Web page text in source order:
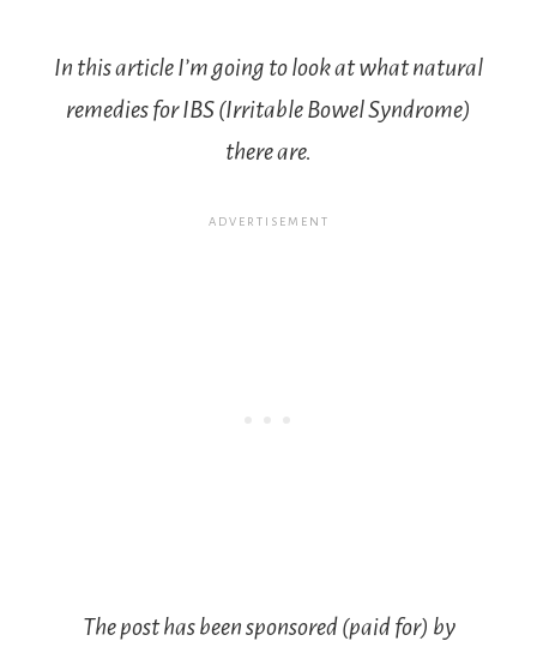
In this article I’m going to look at what natural
remedies for IBS (Irritable Bowel Syndrome)
there are.
The post has been sponsored (paid for) by